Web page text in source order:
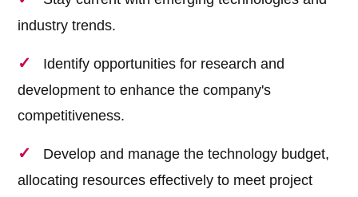
industry trends.
Identify opportunities for research and
development to enhance the company's
competitiveness.
Develop and manage the technology budget,
allocating resources effectively to meet project